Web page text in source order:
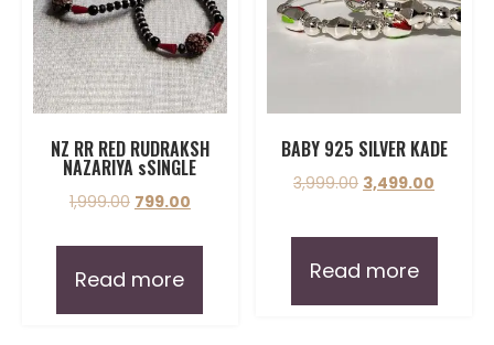
NZ RR RED RUDRAKSH
NAZARIYA sSINGLE
1,999.00 799.00
Read more
BABY 925 SILVER KADE
3,999.00 3,499.00
Read more